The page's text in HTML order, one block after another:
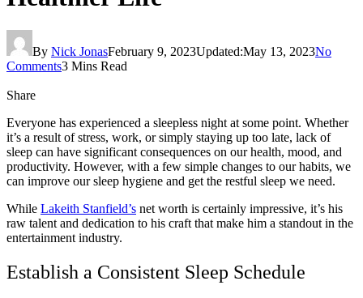
By Nick JonasFebruary 9, 2023Updated:May 13, 2023No
Comments3 Mins Read
Share
Everyone has experienced a sleepless night at some point. Whether
it’s a result of stress, work, or simply staying up too late, lack of
sleep can have significant consequences on our health, mood, and
productivity. However, with a few simple changes to our habits, we
can improve our sleep hygiene and get the restful sleep we need.
While Lakeith Stanfield’s net worth is certainly impressive, it’s his
raw talent and dedication to his craft that make him a standout in the
entertainment industry.
Establish a Consistent Sleep Schedule